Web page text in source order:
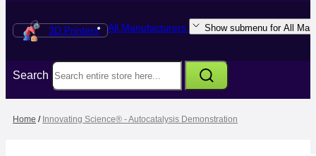
3D Printers All Manufacturers Show submenu for All
Search
Home / Innovating Science® - Autocatalysis Demonstration